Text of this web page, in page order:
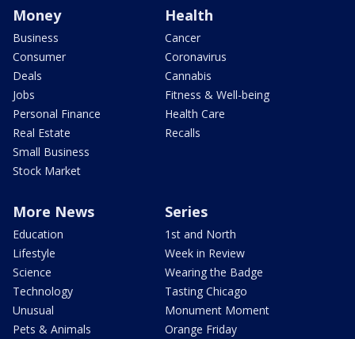
Money
Business
Consumer
Deals
Jobs
Personal Finance
Real Estate
Small Business
Stock Market
Health
Cancer
Coronavirus
Cannabis
Fitness & Well-being
Health Care
Recalls
More News
Education
Lifestyle
Science
Technology
Unusual
Pets & Animals
Series
1st and North
Week in Review
Wearing the Badge
Tasting Chicago
Monument Moment
Orange Friday